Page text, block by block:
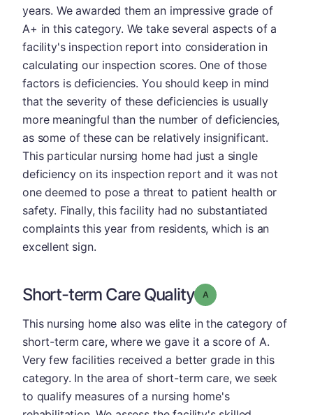
years. We awarded them an impressive grade of
A+ in this category. We take several aspects of a
facility's inspection report into consideration in
calculating our inspection scores. One of those
factors is deficiencies. You should keep in mind
that the severity of these deficiencies is usually
more meaningful than the number of deficiencies,
as some of these can be relatively insignificant.
This particular nursing home had just a single
deficiency on its inspection report and it was not
one deemed to pose a threat to patient health or
safety. Finally, this facility had no substantiated
complaints this year from residents, which is an
excellent sign.
Short-term Care Quality Grade: A
This nursing home also was elite in the category of
short-term care, where we gave it a score of A.
Very few facilities received a better grade in this
category. In the area of short-term care, we seek
to qualify measures of a nursing home's